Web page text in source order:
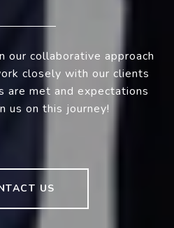
our collaborative approach
closely with our clients
are met and expectations
us on this journey!
US